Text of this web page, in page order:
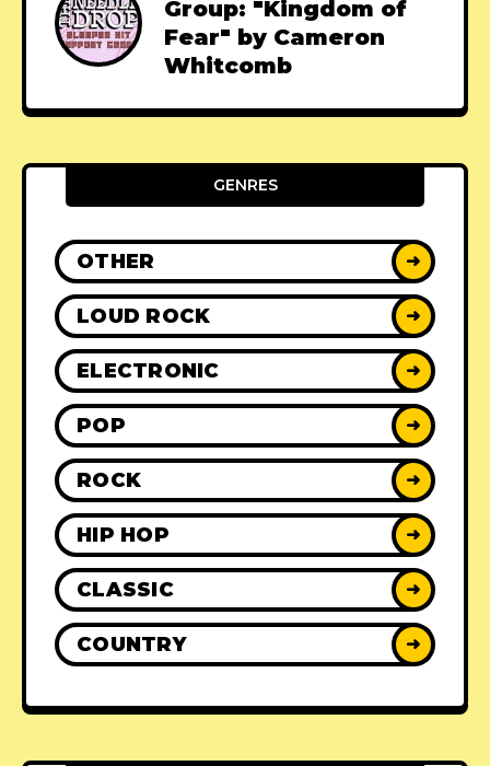
Group: "Kingdom of
Fear" by Cameron
Whitcomb
GENRES
OTHER ➜
LOUD ROCK ➜
ELECTRONIC ➜
POP ➜
ROCK ➜
HIP HOP ➜
CLASSIC ➜
COUNTRY ➜